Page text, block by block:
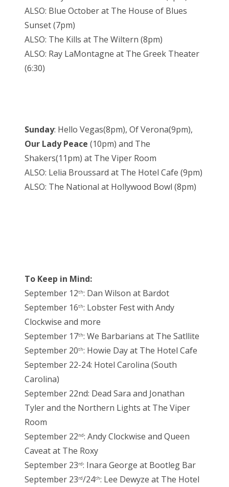
ALSO: Blue October at The House of Blues
Sunset (7pm)
ALSO: The Kills at The Wiltern (8pm)
ALSO: Ray LaMontagne at The Greek Theater
(6:30)
Sunday: Hello Vegas(8pm), Of Verona(9pm),
Our Lady Peace (10pm) and The
Shakers(11pm) at The Viper Room
ALSO: Lelia Broussard at The Hotel Cafe (9pm)
ALSO: The National at Hollywood Bowl (8pm)
To Keep in Mind:
September 12th: Dan Wilson at Bardot
September 16th: Lobster Fest with Andy
Clockwise and more
September 17th: We Barbarians at The Satllite
September 20th: Howie Day at The Hotel Cafe
September 22-24: Hotel Carolina (South
Carolina)
September 22nd: Dead Sara and Jonathan
Tyler and the Northern Lights at The Viper
Room
September 22nd: Andy Clockwise and Queen
Caveat at The Roxy
September 23rd: Inara George at Bootleg Bar
September 23rd/24th: Lee Dewyze at The Hotel